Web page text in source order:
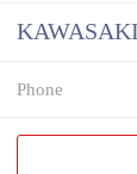
Phone